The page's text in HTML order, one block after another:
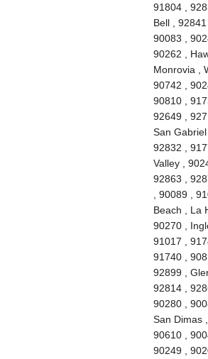
91804 ,
Bell ,
90083 ,
90262 ,
Monrovia ,
90742 ,
90810 ,
92649 ,
San
92832 ,
Valley ,
92863 ,
, 90089 ,
Beach , La
90270 ,
91017 ,
91740 ,
92899 ,
92814 ,
90280 ,
San Dimas
90610 ,
90249 ,